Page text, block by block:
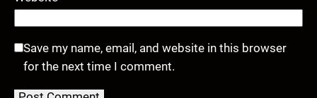
Save my name, email, and website in this browser
for the next time I comment.